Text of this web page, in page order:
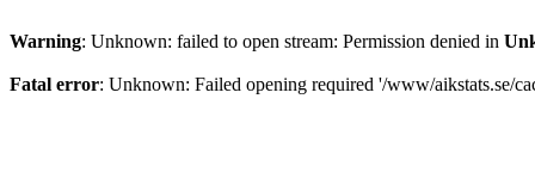
Warning: Unknown: failed to open stream: Permission denied in
Fatal error: Unknown: Failed opening required '/www/aikstats.se/